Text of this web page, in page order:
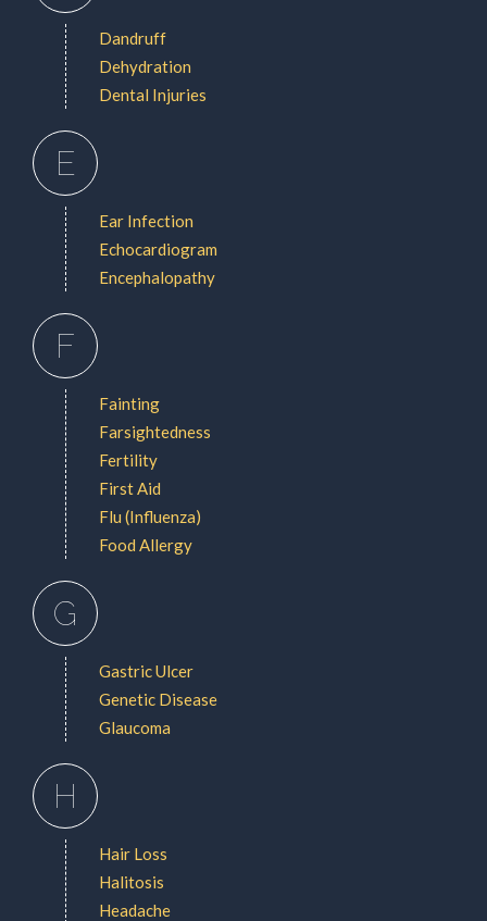
Dandruff
Dehydration
Dental Injuries
E
Ear Infection
Echocardiogram
Encephalopathy
F
Fainting
Farsightedness
Fertility
First Aid
Flu (Influenza)
Food Allergy
G
Gastric Ulcer
Genetic Disease
Glaucoma
H
Hair Loss
Halitosis
Headache